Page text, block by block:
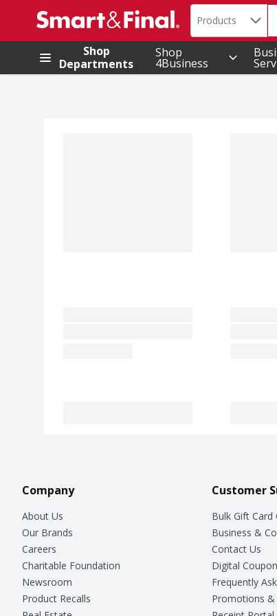
.
Search in
Products
Shop
Departments
Shop
4Business
Company
About Us
Our Brands
Careers
Charitable Foundation
Newsroom
Product Recalls
Customer
Bulk Gift Card
Business &
Contact Us
Digital Coupon
Frequently
Promotions &